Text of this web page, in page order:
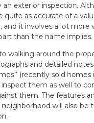
an exterior inspection.
quite as accurate of a
and it involves a lot more
than the name implies.
walking around the
and detailed
(recently sold homes
inspect them as well to
them. The features
will also be